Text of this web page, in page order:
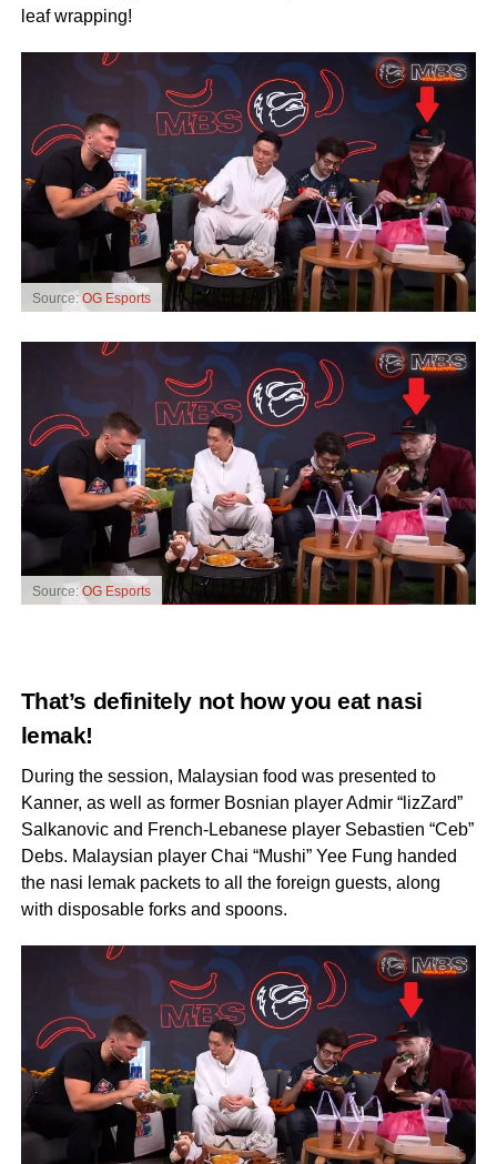
leaf wrapping!
Source:OG Esports
Source: OG Esports
That’s definitely not how you eat nasi
lemak!
During the session, Malaysian food was presented to
Kanner, as well as former Bosnian player Admir “lizZard”
Salkanovic and French-Lebanese player Sebastien “Ceb”
Debs. Malaysian player Chai “Mushi” Yee Fung handed
the nasi lemak packets to all the foreign guests, along
with disposable forks and spoons.